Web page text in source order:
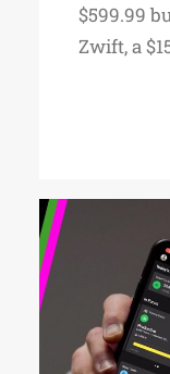
$599.99
Zwift, a